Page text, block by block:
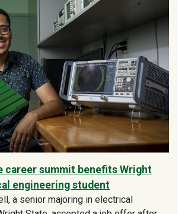
career summit benefits Wright
engineering student
a senior majoring in electrical